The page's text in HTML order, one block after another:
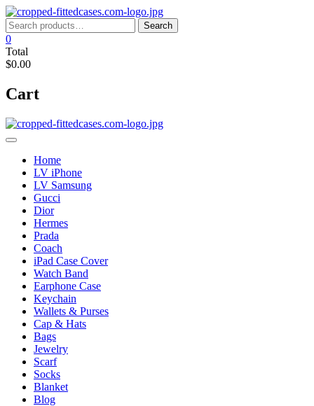
Skip
to
content
Search
for:
Search
0
Total
$0.00
Cart
Home
LV iPhone
LV Samsung
Gucci
Dior
Hermes
Prada
Coach
iPad Case Cover
Watch Band
Earphone Case
Keychain
Wallets & Purses
Cap & Hats
Bags
Jewelry
Scarf
Socks
Blanket
Blog